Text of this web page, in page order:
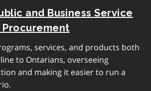
and Business Service
services, and products both
to Ontarians, overseeing
and making it easier to run a